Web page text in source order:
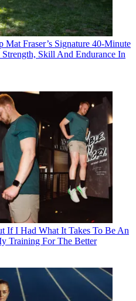
Mat Fraser’s Signature 40-Minute
Skill And Endurance In
If I Had What It Takes To Be An
Training For The Better